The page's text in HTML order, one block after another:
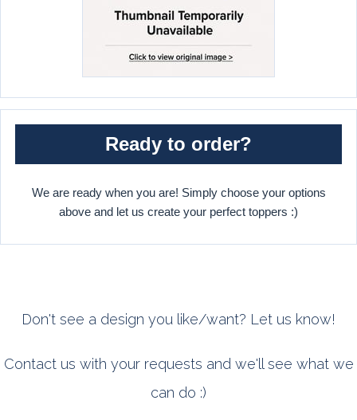
Ready to order?
We are ready when you are! Simply choose your options
above and let us create your perfect toppers :)
Don't see a design you like/want? Let us know!
Contact us with your requests and we'll see what we
can do :)